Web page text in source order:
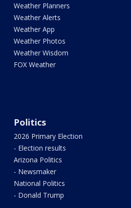
Weather Planners
Weather Alerts
Weather App
Weather Photos
Weather Wisdom
FOX Weather
Politics
2026 Primary Election
- Election results
Arizona Politics
- Newsmaker
National Politics
- Donald Trump